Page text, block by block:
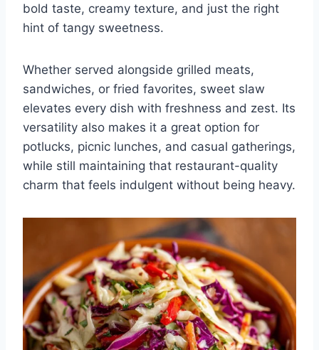
bold taste, creamy texture, and just the right
hint of tangy sweetness.
Whether served alongside grilled meats,
sandwiches, or fried favorites, sweet slaw
elevates every dish with freshness and zest. Its
versatility also makes it a great option for
potlucks, picnic lunches, and casual gatherings,
while still maintaining that restaurant-quality
charm that feels indulgent without being heavy.